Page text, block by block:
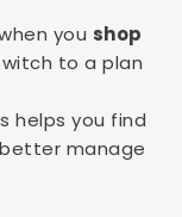
you shop
to a plan
helps you find
manage